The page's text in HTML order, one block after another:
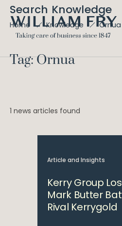
Search Knowledge
Home Knowledge Ornua
Tag: Ornua
1 news articles found
Article and Insights
Kerry Group
Mark Butter
Rival Kerrygold